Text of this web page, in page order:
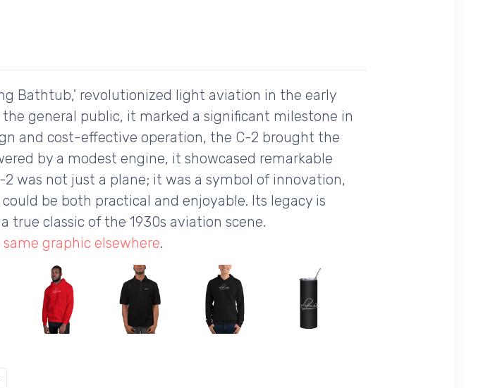
Bathtub,' revolutionized light aviation in the early
general public, it marked a significant milestone in
and cost-effective operation, the C-2 brought the
by a modest engine, it showcased remarkable
was not just a plane; it was a symbol of innovation,
be both practical and enjoyable. Its legacy is
classic of the 1930s aviation scene.
same graphic elsewhere.